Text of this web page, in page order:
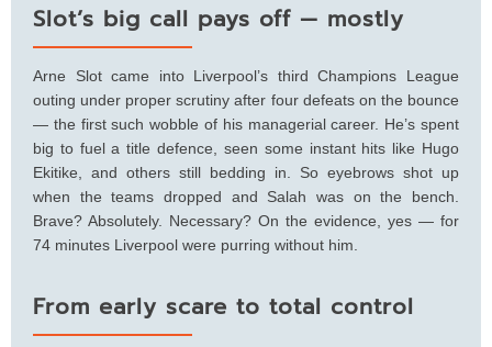
Slot’s big call pays off — mostly
Arne Slot came into Liverpool’s third Champions League
outing under proper scrutiny after four defeats on the bounce
— the first such wobble of his managerial career. He’s spent
big to fuel a title defence, seen some instant hits like Hugo
Ekitike, and others still bedding in. So eyebrows shot up
when the teams dropped and Salah was on the bench.
Brave? Absolutely. Necessary? On the evidence, yes — for
74 minutes Liverpool were purring without him.
From early scare to total control